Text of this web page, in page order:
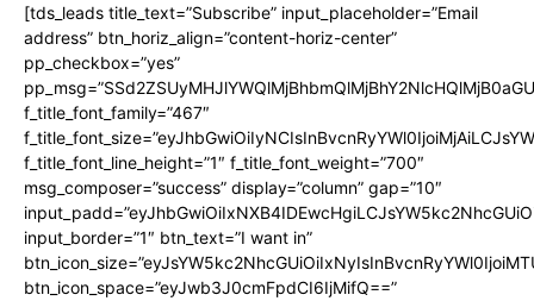
[tds_leads title_text=”Subscribe” input_placeholder=”Email
address” btn_horiz_align=”content-horiz-center”
pp_checkbox=”yes”
f_title_font_family=”467″
f_title_font_line_height=”1″ f_title_font_weight=”700″
msg_composer=”success” display=”column” gap=”10″
input_border=”1″ btn_text=”I want in”
btn_icon_space=”eyJwb3J0cmFpdCI6IjMifQ==”